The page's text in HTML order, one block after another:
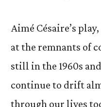
Aimé Césaire’s
at the remnants of
still in the 1960s
continue to drift
through our lives